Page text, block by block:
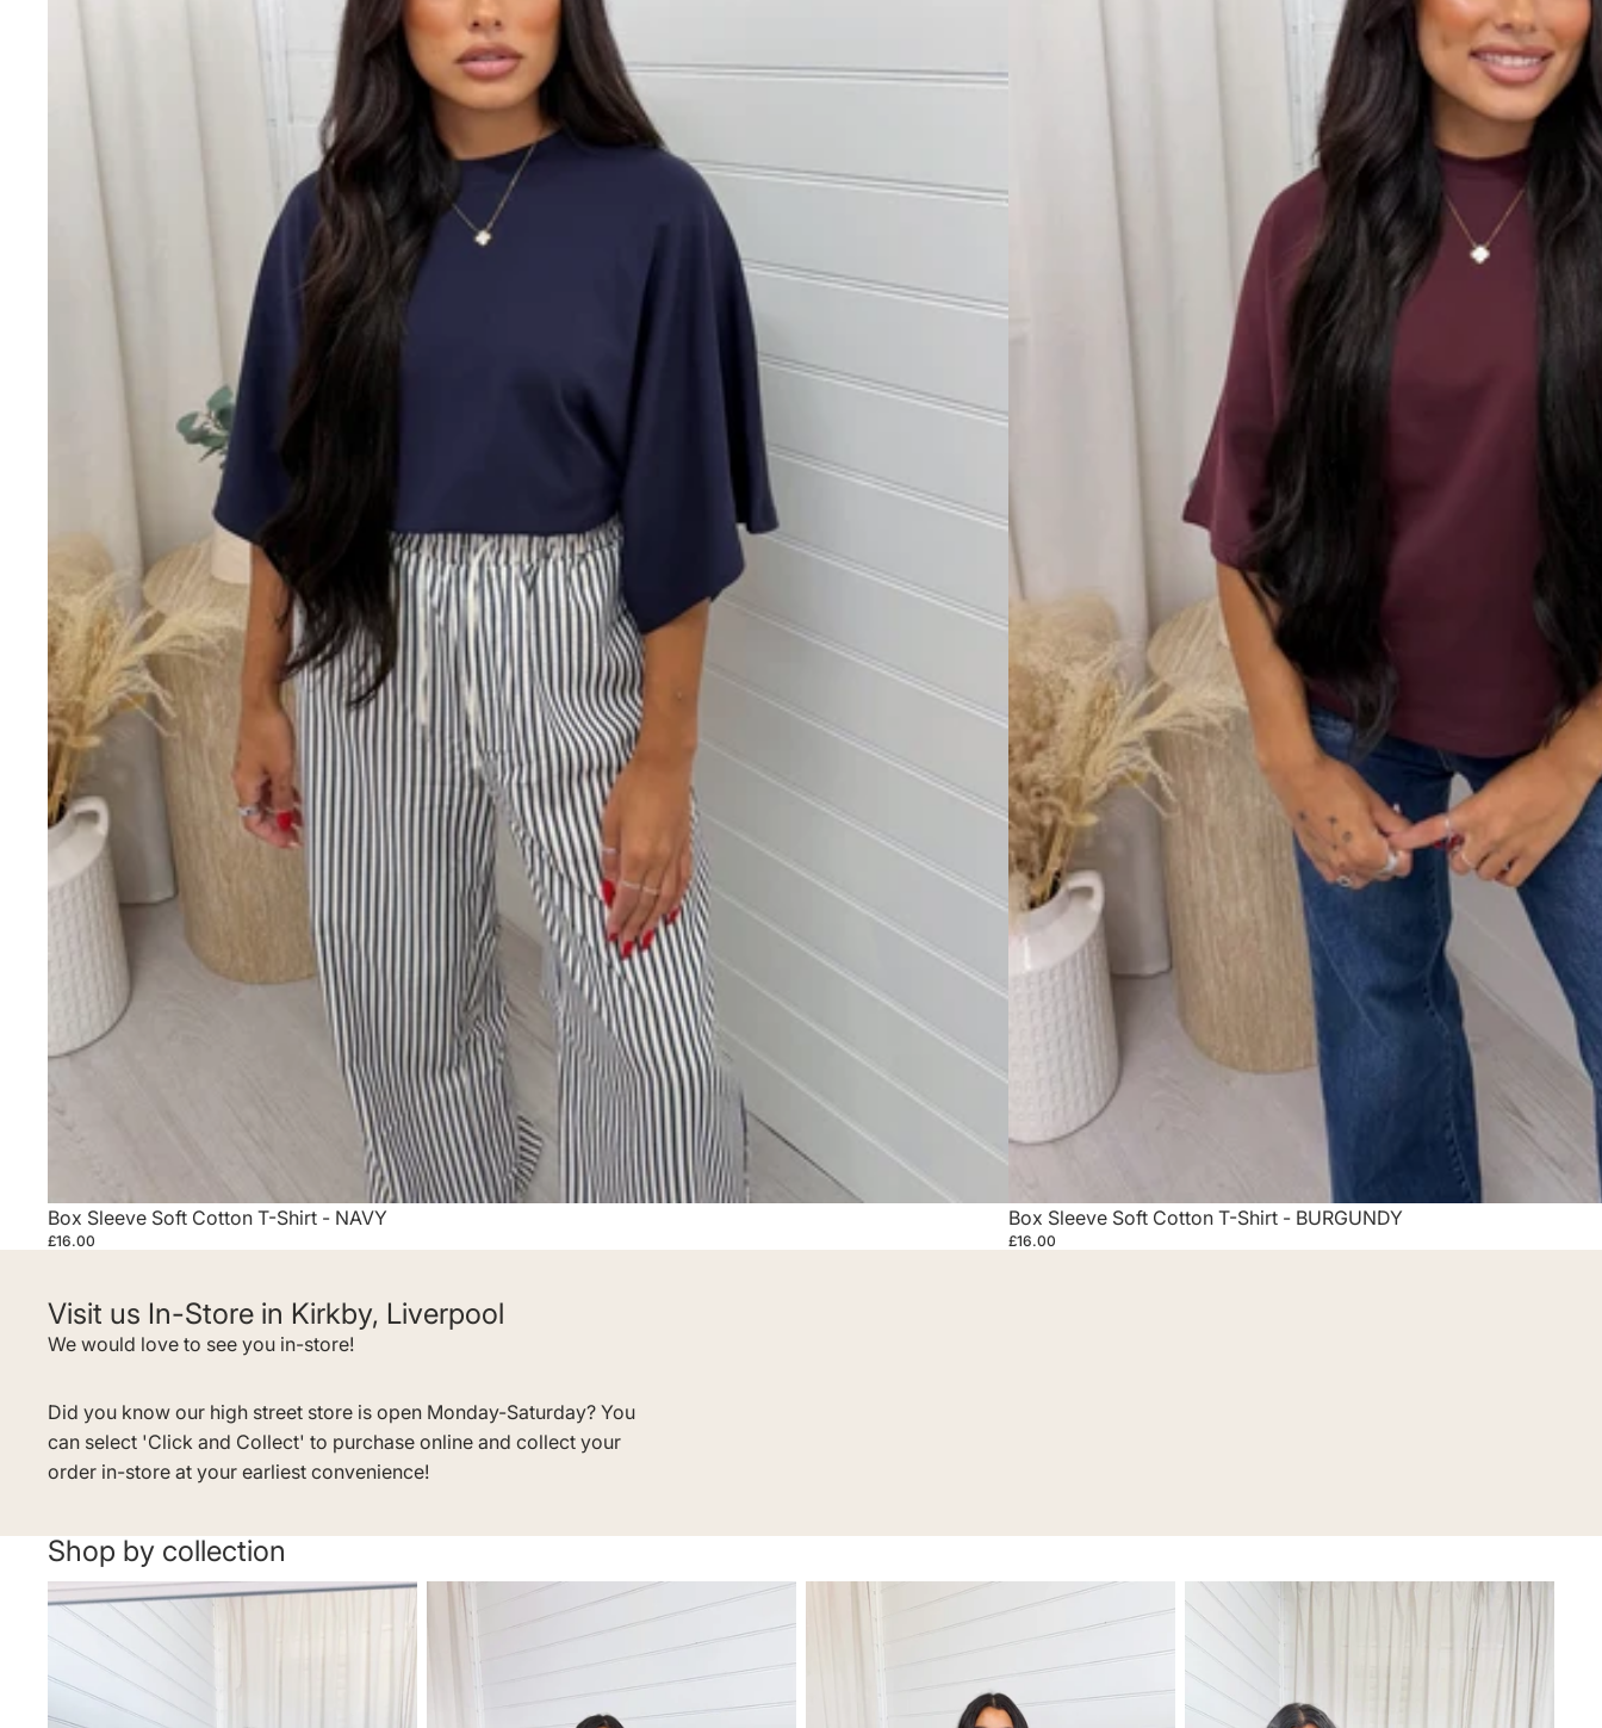
Box Sleeve Soft Cotton T-Shirt - NAVY
£16.00
Box Sleeve Soft Cotton T-Shirt - BURGUNDY
£16.00
Visit us In-Store in Kirkby, Liverpool
We would love to see you in-store!
Did you know our high street store is open Monday-Saturday? You
can select 'Click and Collect' to purchase online and collect your
order in-store at your earliest convenience!
Shop by collection
MID SUMMER SALE Dresses Co-Ords & Two-Pieces